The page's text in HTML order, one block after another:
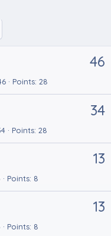
46
Points 28
34
Points 28
13
Points 8
13
Points 8